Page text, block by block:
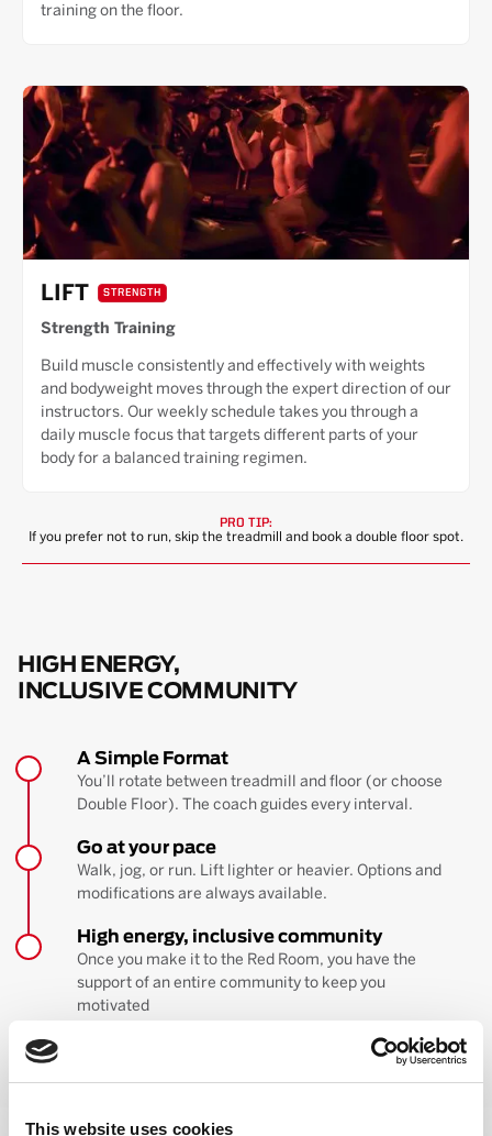
This website uses cookies
training on the floor.
LIFT STRENGTH
Strength Training
Build muscle consistently and effectively with weights
and bodyweight moves through the expert direction of our
instructors. Our weekly schedule takes you through a
daily muscle focus that targets different parts of your
body for a balanced training regimen.
PRO TIP:
If you prefer not to run, skip the treadmill and book a double floor spot.
HIGH ENERGY,
INCLUSIVE COMMUNITY
A Simple Format
You’ll rotate between treadmill and floor (or choose
Double Floor). The coach guides every interval.
Go at your pace
Walk, jog, or run. Lift lighter or heavier. Options and
modifications are always available.
High energy, inclusive community
Once you make it to the Red Room, you have the
support of an entire community to keep you
motivated